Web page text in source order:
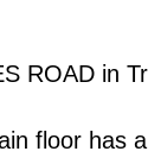
ROAD in
floor has